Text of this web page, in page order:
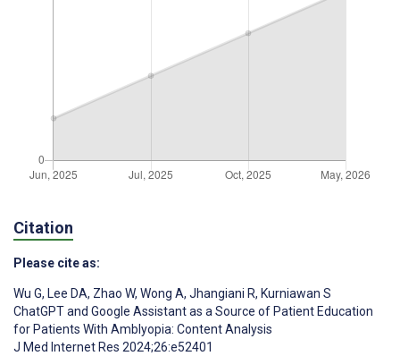
Citation
Please cite as:
Wu G, Lee DA, Zhao W, Wong A, Jhangiani R, Kurniawan S
ChatGPT and Google Assistant as a Source of Patient Education
for Patients With Amblyopia: Content Analysis
J Med Internet Res 2024;26:e52401